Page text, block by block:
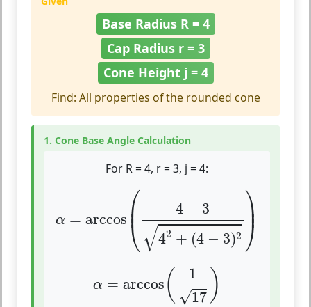
Base Radius R = 4
Cap Radius r = 3
Cone Height j = 4
Find: All properties of the rounded cone
1. Cone Base Angle Calculation
For R = 4, r = 3, j = 4:
α = arccos ⎛
⎜
⎜⎝
4 − 3
√42 + (4 − 3)2
⎞
⎟
⎟
⎠
(4
α = arccos(
1
√17 )
( 17